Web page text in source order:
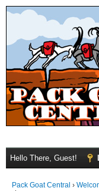
Hello There, Guest!
Pack Goat Central ›